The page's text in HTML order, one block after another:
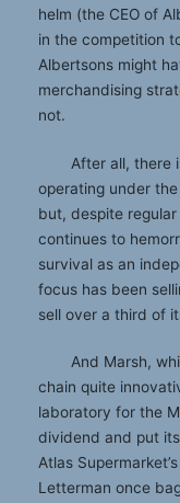
helm (the CEO of
in the competition
Albertsons might
merchandising
not.
After all, there
operating under
but, despite
continues to
survival as an
focus has been
sell over a third of
And Marsh,
chain quite
laboratory for the
dividend and put
Atlas
Letterman once